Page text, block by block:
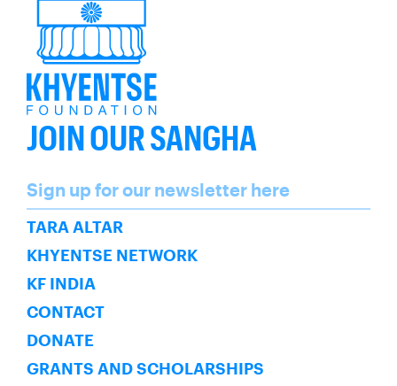
JOIN OUR SANGHA
Name
Sign up for our newsletter here
SUBSCRIBE
TARA ALTAR
KHYENTSE NETWORK
KF INDIA
CONTACT
DONATE
GRANTS AND SCHOLARSHIPS